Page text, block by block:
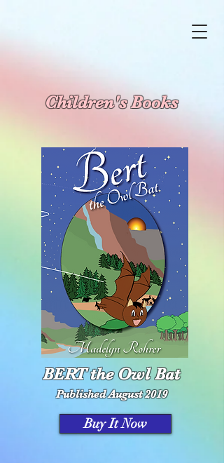
Children's Books
BERT the Owl Bat
Published August 2019
Buy It Now